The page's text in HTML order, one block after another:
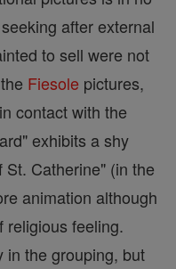
after external
to sell were not
Fiesole pictures,
contact with the
exhibits a shy
Catherine" (in the
animation although
religious feeling.
in the grouping, but